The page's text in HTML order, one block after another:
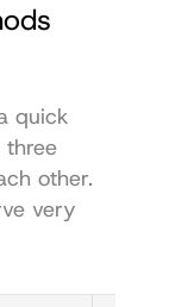
quick
other.
very